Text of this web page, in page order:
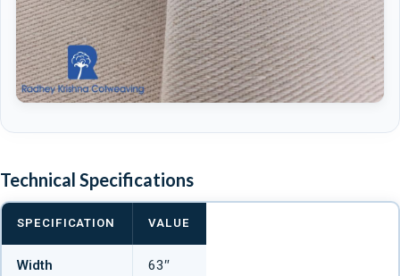
Technical Specifications
SPECIFICATION VALUE
Width 63″